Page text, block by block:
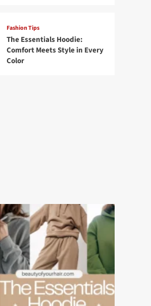
Fashion Tips
The Essentials Hoodie:
Comfort Meets Style in Every
Color